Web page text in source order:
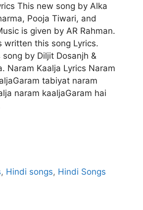
This new song by Alka
Pooja Tiwari, and
is given by AR Rahman.
written this song Lyrics.
by Diljit Dosanjh &
Naram Kaalja Lyrics Naram
tabiyat naram
naram kaaljaGaram hai
, Hindi songs, Hindi Songs